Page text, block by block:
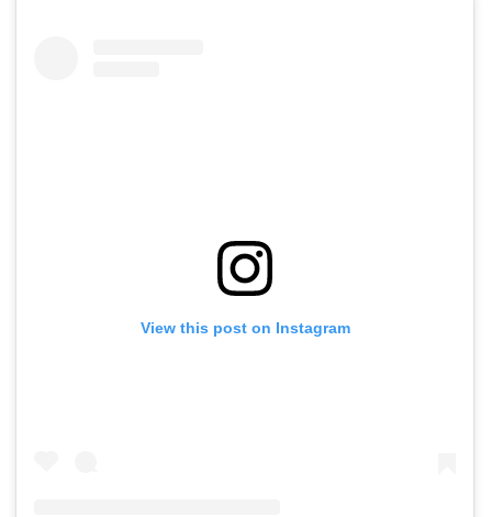
View this post on Instagram